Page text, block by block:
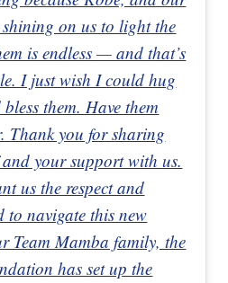
on us to light the
is endless — and that’s
I just wish I could hug
them. Have them
Thank you for sharing
your support with us.
us the respect and
to navigate this new
Team Mamba family, the
has set up the